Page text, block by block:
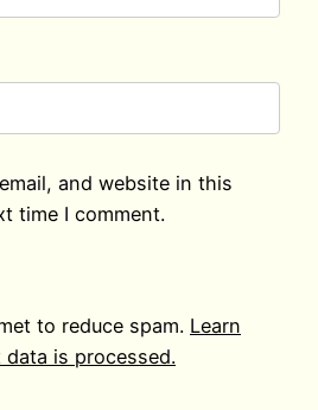
and website in this
time I comment.
to reduce spam. Learn
is processed.